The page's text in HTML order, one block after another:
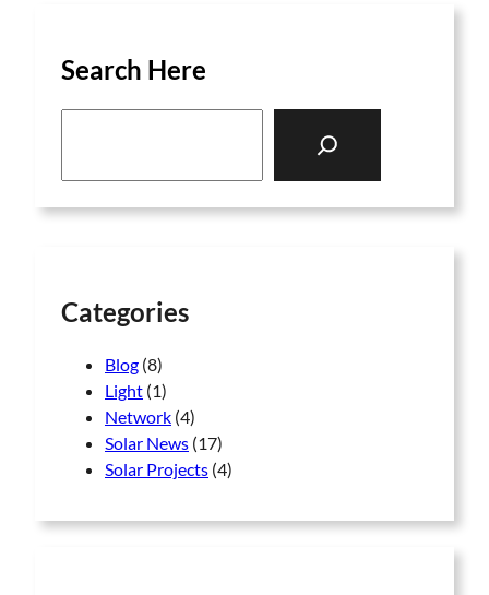
Search Here
Categories
Blog (8)
Light (1)
Network (4)
Solar News (17)
Solar Projects (4)